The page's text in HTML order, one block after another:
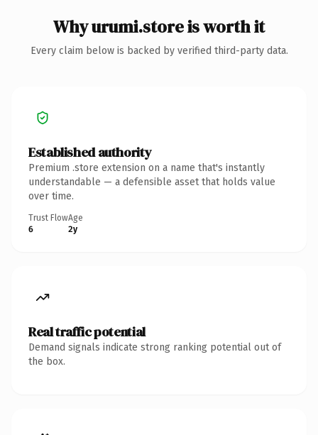
Why urumi.store is worth it
Every claim below is backed by verified third-party data.
Established authority
Premium .store extension on a name that's instantly
understandable — a defensible asset that holds value
over time.
Trust Flow
6
Age
2y
Real traffic potential
Demand signals indicate strong ranking potential out of
the box.